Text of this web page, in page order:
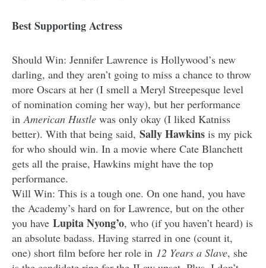
Best Supporting Actress
Should Win: Jennifer Lawrence is Hollywood’s new
darling, and they aren’t going to miss a chance to throw
more Oscars at her (I smell a Meryl Streepesque level
of nomination coming her way), but her performance
inAmerican Hustle was only okay (I liked Katniss
better). With that being said, Sally Hawkins is my pick
for who should win. In a movie where Cate Blanchett
gets all the praise, Hawkins might have the top
performance.
Will Win: This is a tough one. On one hand, you have
the Academy’s hard on for Lawrence, but on the other
you have Lupita Nyong’o, who (if you haven’t heard) is
an absolute badass. Having starred in one (count it,
one) short film before her role in 12 Years a Slave, she